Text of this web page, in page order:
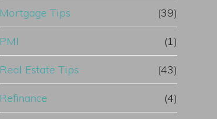
Mortgage Tips (39)
PMI (1)
Real Estate Tips (43)
Refinance (4)